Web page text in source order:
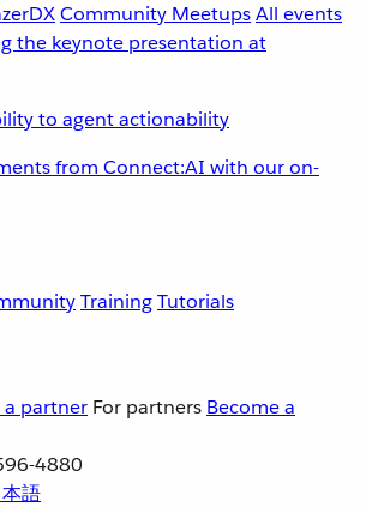
Community MeetupsAll events
to agent actionability
from Connect:AI with our on-
TrainingTutorials
a partner For partners Become a
4880
語